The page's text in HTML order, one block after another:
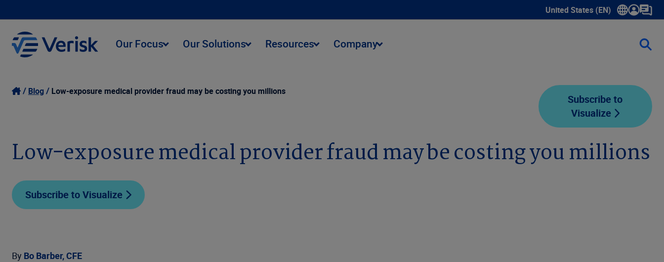
United States (EN)
Show submenu for language
Our Focus Our Solutions Resources Company
Blog Low-exposure medical provider fraud may be costing you millions
Subscribe to
Visualize
Low-exposure medical provider fraud may be costing you millions
Subscribe to Visualize
By Bo Barber, CFE